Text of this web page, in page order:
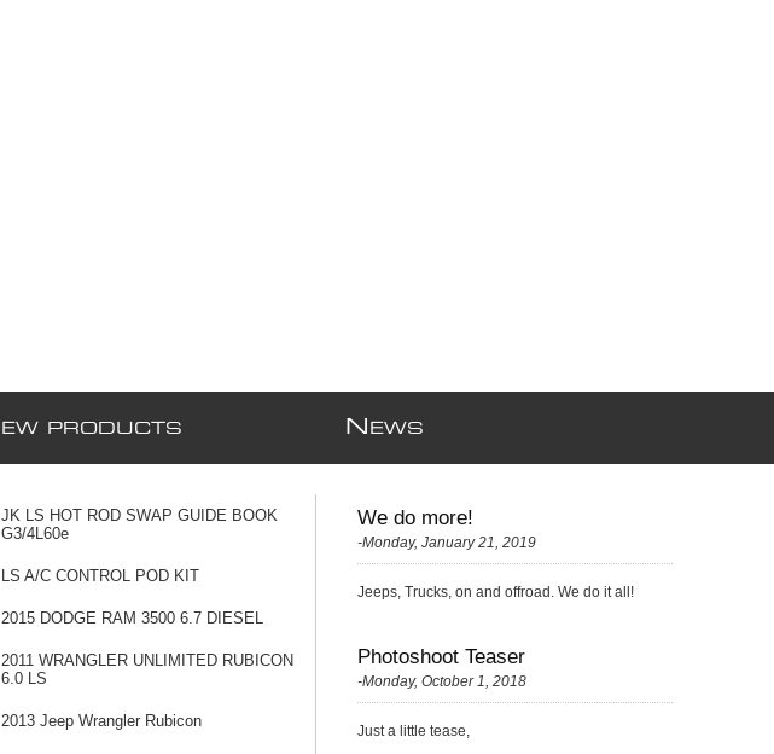
EW PRODUCTS
JK LS HOT ROD SWAP GUIDE BOOK
G3/4L60e
LS A/C CONTROL POD KIT
2015 DODGE RAM 3500 6.7 DIESEL
2011 WRANGLER UNLIMITED RUBICON
6.0 LS
2013 Jeep Wrangler Rubicon
N EWS
We do more!
-Monday, January 21, 2019
Jeeps, Trucks, on and offroad. We do it all!
Photoshoot Teaser
-Monday, October 1, 2018
Just a little tease,